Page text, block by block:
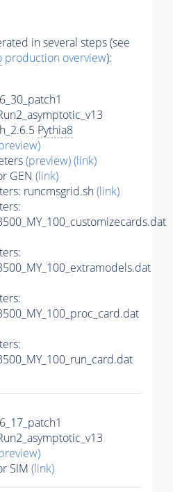
in several steps (see
production overview):
Pythia8
(preview)(link)
GEN (link)
runcmsgrid.sh(link)
SIM (link)